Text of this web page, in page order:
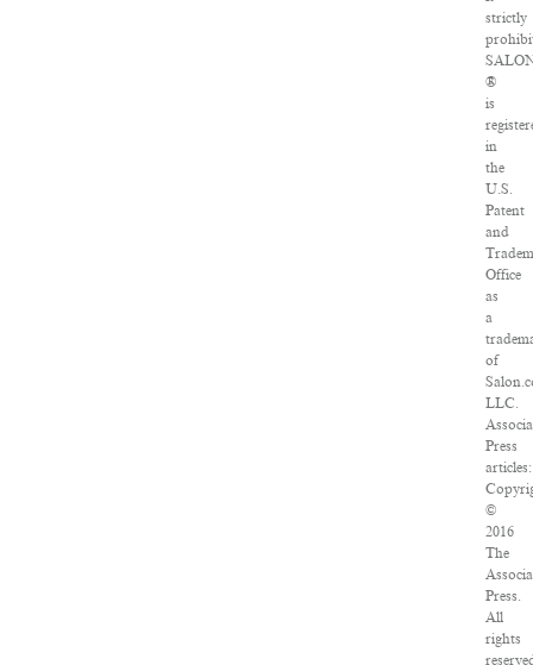
strictly
®
is
in
the
U.S.
Patent
and
Office
as
a
of
LLC.
Press
articles:
©
2016
The
Press.
All
rights